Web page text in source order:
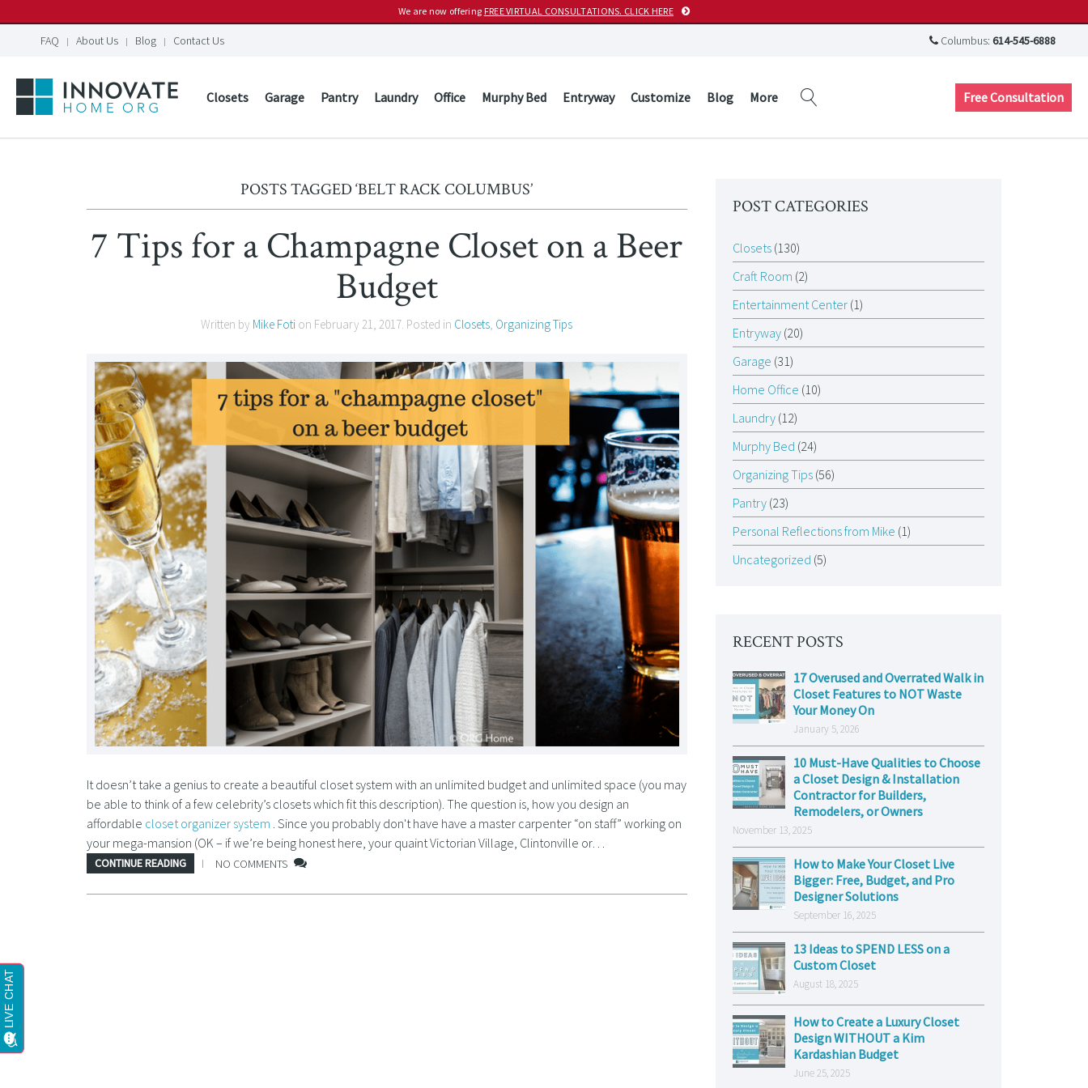
We are now offering FREE VIRTUAL CONSULTATIONS. CLICK HERE
FAQ About Us Blog Contact Us Columbus: 614-545-6888
Closets Garage Pantry Laundry Office Murphy Bed Entryway Customize Blog More Free Consultation
POSTS TAGGED ‘BELT RACK COLUMBUS’
7 Tips for a Champagne Closet on a Beer
Budget
Written by Mike Foti on February 21, 2017. Posted in Closets, Organizing Tips
It doesn’t take a genius to create a beautiful closet system with an unlimited budget and unlimited space (you may
be able to think of a few celebrity’s closets which fit this description). The question is, how you design an
affordable closet organizer system . Since you probably don't have have a master carpenter “on staff” working on
your mega-mansion (OK – if we’re being honest here, your quaint Victorian Village, Clintonville or…
CONTINUE READING NO COMMENTS
POST CATEGORIES
Closets(130)
Craft Room (2)
Entertainment Center(1)
Entryway(20)
Garage (31)
Home Office (10)
Laundry(12)
Murphy Bed (24)
Organizing Tips(56)
Pantry(23)
Personal Reflections from Mike (1)
Uncategorized (5)
RECENT POSTS
17 Overused and Overrated Walk in
Closet Features to NOT Waste
Your Money On
January 5, 2026
10 Must-Have Qualities to Choose
a Closet Design & Installation
Contractor for Builders,
Remodelers, or Owners
November 13, 2025
How to Make Your Closet Live
Bigger: Free, Budget, and Pro
Designer Solutions
September 16, 2025
13 Ideas to SPEND LESS on a
Custom Closet
August 18, 2025
How to Create a Luxury Closet
Design WITHOUT a Kim
Kardashian Budget
June 25, 2025